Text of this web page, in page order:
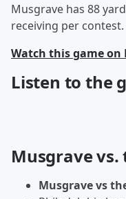
Musgrave has 88
receiving per contest.
Watch this game on
Listen to the
Musgrave vs.
Musgrave vs